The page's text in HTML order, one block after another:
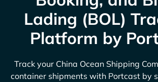
Lading (BOL)
Platform by
Track your China Ocean Shipping
container shipments with Portcast by